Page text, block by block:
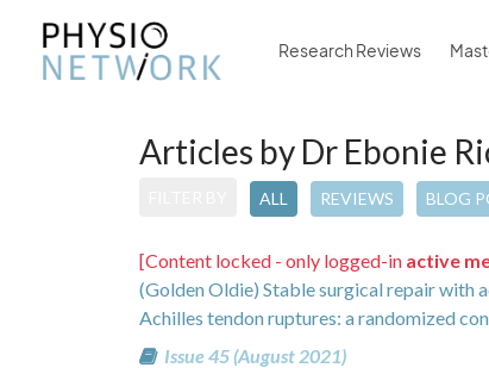
Research Reviews
Articles by Dr Ebonie
ALL REVIEWS BLOG
[Content locked - only logged-in active
(Golden Oldie) Stable surgical repair with
Achilles tendon ruptures: a randomized
Issue 45 (August 2021)